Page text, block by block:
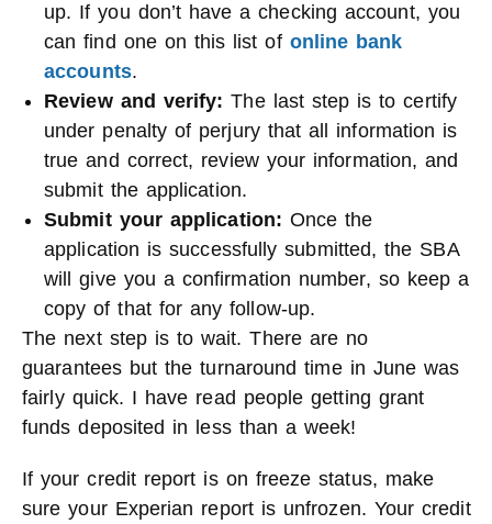
up. If you don’t have a checking account, you
can find one on this list of online bank
accounts.
Review and verify: The last step is to certify
under penalty of perjury that all information is
true and correct, review your information, and
submit the application.
Submit your application: Once the
application is successfully submitted, the SBA
will give you a confirmation number, so keep a
copy of that for any follow-up.
The next step is to wait. There are no
guarantees but the turnaround time in June was
fairly quick. I have read people getting grant
funds deposited in less than a week!
If your credit report is on freeze status, make
sure your Experian report is unfrozen. Your credit